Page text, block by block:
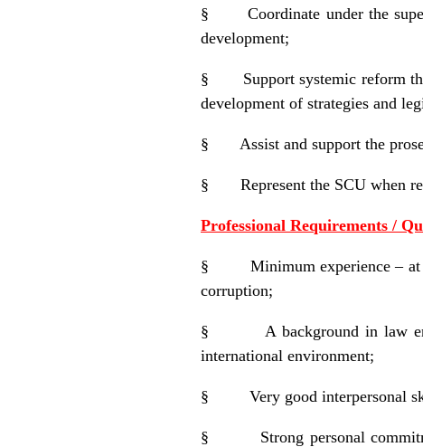
§
Coordinate under the
development;
§
Support systemic reform
development of strategies and
§ Assist and support the
§ Represent the SCU when
Professional Requirements /
§
Minimum experience –
corruption;
§
A background in law
international environment;
§ Very good interpersonal
§
Strong personal